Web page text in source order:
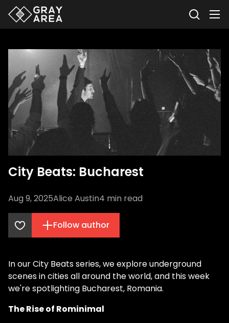
City Beats: Bucharest
Aug 9, 2025Alice Austin4 min read
Follow author
In our City Beats series, we explore underground
scenes in cities all around the world, and this week
we're spotlighting Bucharest, Romania.
The Rise of Rominimal